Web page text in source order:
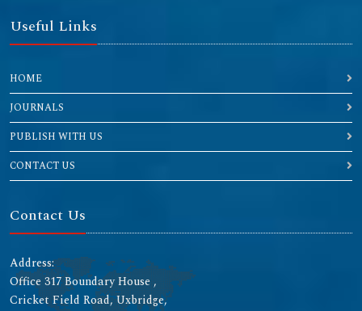
Useful Links
HOME
JOURNALS
PUBLISH WITH US
CONTACT US
Contact Us
Address:
Office 317 Boundary House ,
Cricket Field Road, Uxbridge,